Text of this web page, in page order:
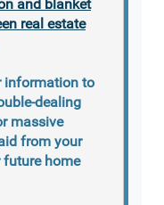
and blanket
real estate
information to
dealing
massive
from your
future home